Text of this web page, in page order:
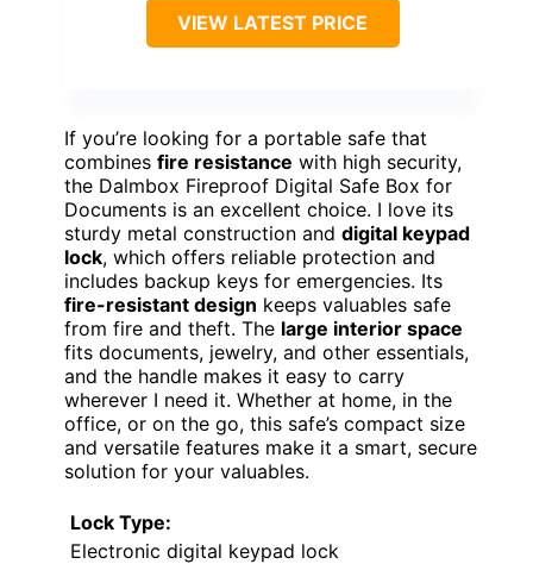
VIEW LATEST PRICE
If you’re looking for a portable safe that
combines fire resistance with high security,
the Dalmbox Fireproof Digital Safe Box for
Documents is an excellent choice. I love its
sturdy metal construction and digital keypad
lock, which offers reliable protection and
includes backup keys for emergencies. Its
fire-resistant design keeps valuables safe
from fire and theft. The large interior space
fits documents, jewelry, and other essentials,
and the handle makes it easy to carry
wherever I need it. Whether at home, in the
office, or on the go, this safe’s compact size
and versatile features make it a smart, secure
solution for your valuables.
Lock Type:
Electronic digital keypad lock